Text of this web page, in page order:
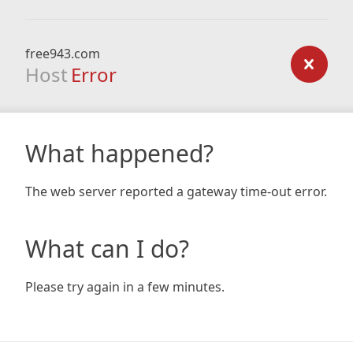
free943.com
Host Error
What happened?
The web server reported a gateway time-out error.
What can I do?
Please try again in a few minutes.